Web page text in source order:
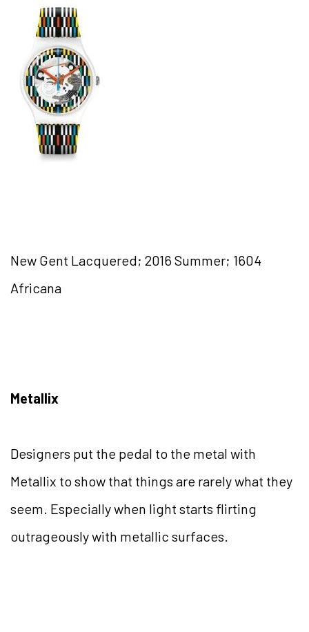
New Gent Lacquered; 2016 Summer; 1604
Africana
Metallix
Designers put the pedal to the metal with
Metallix to show that things are rarely what they
seem. Especially when light starts flirting
outrageously with metallic surfaces.